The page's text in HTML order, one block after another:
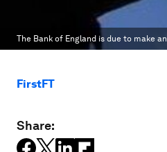
The Bank of England is due to make
FirstFT
Share: